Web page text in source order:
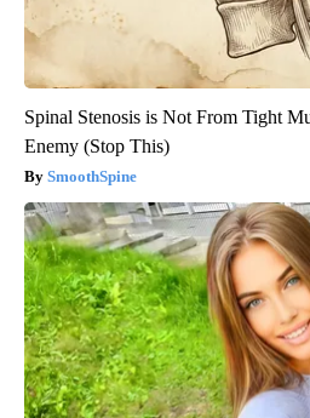
Spinal Stenosis is Not From Tight
Enemy (Stop This)
SmoothSpine